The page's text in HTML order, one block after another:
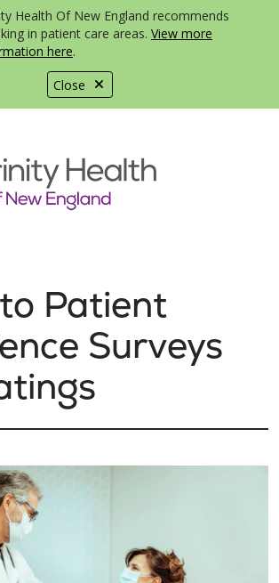
Close
Health Of New England recommends
in patient care areas. View more
here.
off canvas menu
Patient
Surveys